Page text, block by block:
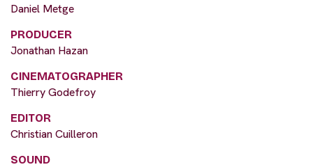
Daniel Metge
PRODUCER
Jonathan Hazan
CINEMATOGRAPHER
Thierry Godefroy
EDITOR
Christian Cuilleron
SOUND